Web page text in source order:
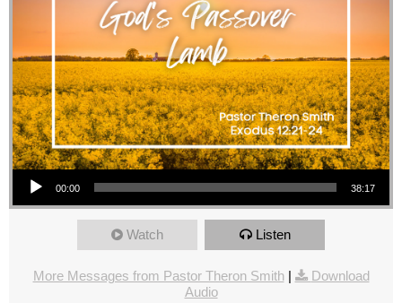
Audio Player
00:00 38:17
Watch Listen
More Messages from Pastor Theron Smith|
Download
Audio